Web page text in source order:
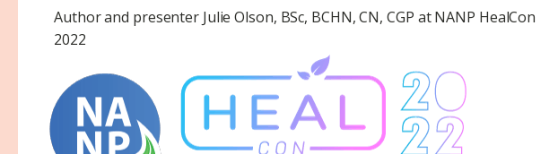
Author and presenter Julie Olson, BSc, BCHN, CN, CGP at NANP HealCon
2022